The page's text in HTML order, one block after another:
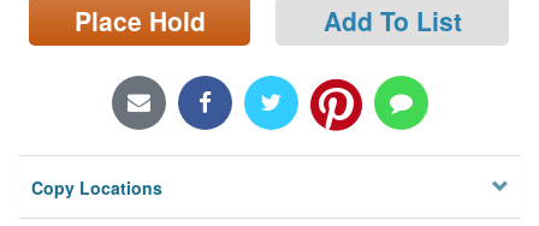
Locations/Hours (external
page)
Place Hold Add To List
Copy Locations